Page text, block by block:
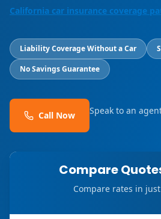
California car insurance coverage
Liability Coverage Without a Car
No Savings Guarantee
Call Now Speak to an
Compare
Compare rates in